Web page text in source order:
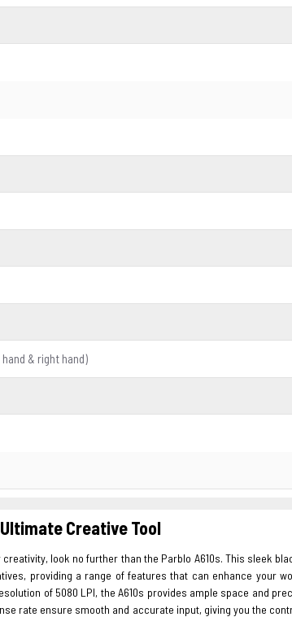
& right hand)
Creative Tool
look no further than the Parblo A610s. This sleek
providing a range of features that can enhance your
of 5080 LPI, the A610s provides ample space and
rate ensure smooth and accurate input, giving you the